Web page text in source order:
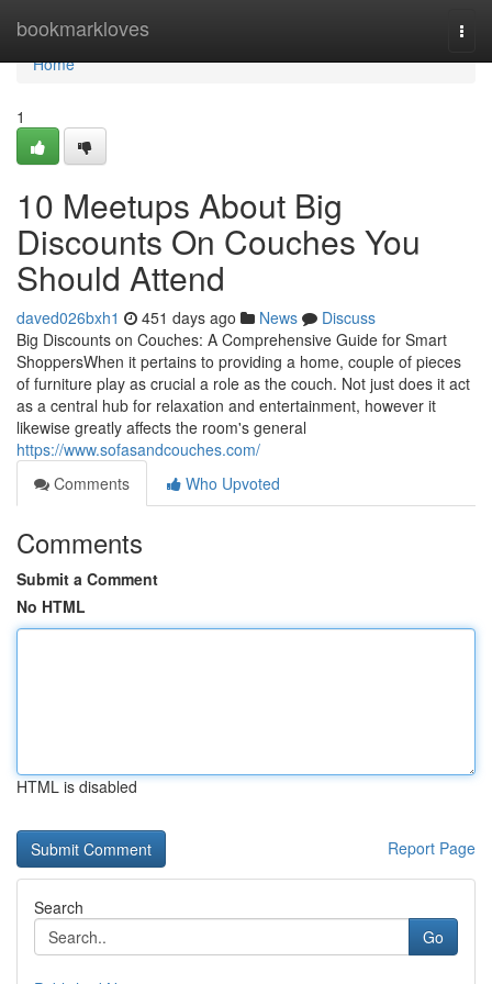
bookmarkloves
Home
Home
1
10 Meetups About Big
Discounts On Couches You
Should Attend
daved026bxh1 451 days ago News
Discuss
Big Discounts on Couches: A Comprehensive Guide for Smart
ShoppersWhen it pertains to providing a home, couple of pieces
of furniture play as crucial a role as the couch. Not just does it act
as a central hub for relaxation and entertainment, however it
likewise greatly affects the room's general
https://www.sofasandcouches.com/
Comments
Who Upvoted
Comments
Submit a Comment
No HTML
HTML is disabled
Report Page
Search
Go